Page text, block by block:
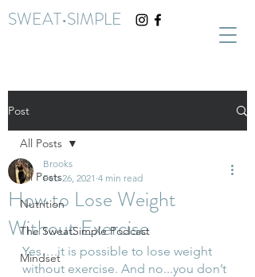
SWEAT•SIMPLE
Post
All Posts
Nutrition
The SweatSimple Podcast
Mindset
All Posts
How to Lose Weight
Without Exercise
Brooks
Feb 26, 2021 4 min read
Yes….it is possible to lose weight
without exercise. And no...you don’t